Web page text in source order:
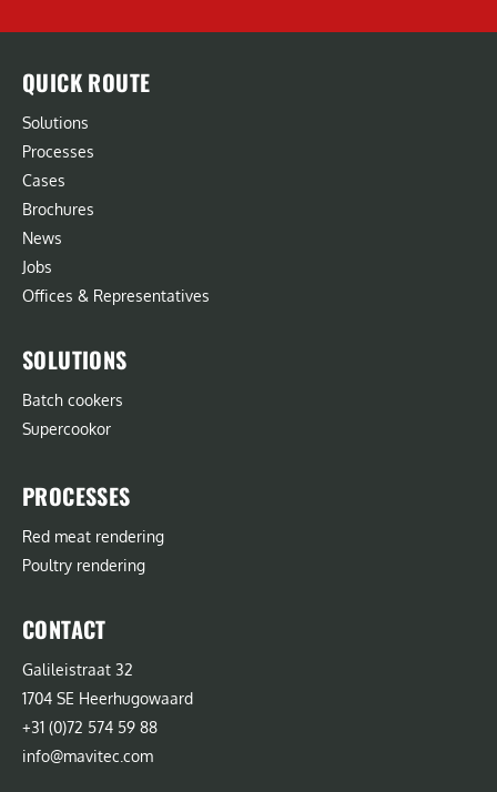
QUICK ROUTE
Solutions
Processes
Cases
Brochures
News
Jobs
Offices & Representatives
SOLUTIONS
Batch cookers
Supercookor
PROCESSES
Red meat rendering
Poultry rendering
CONTACT
Galileistraat 32
1704 SE Heerhugowaard
+31 (0)72 574 59 88
info@mavitec.com